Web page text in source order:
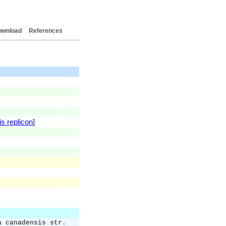
References
replicon]
canadensis str.